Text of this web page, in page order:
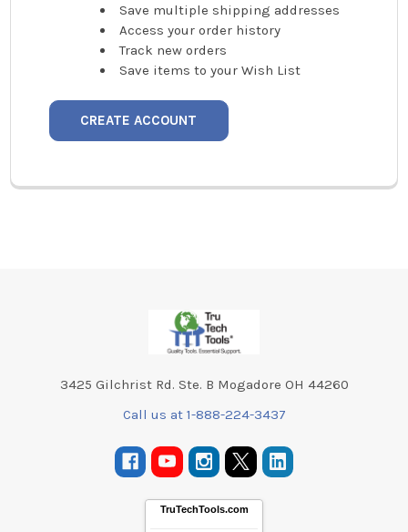
Save multiple shipping addresses
Access your order history
Track new orders
Save items to your Wish List
CREATE ACCOUNT
3425 Gilchrist Rd. Ste. B Mogadore OH 44260
Call us at 1-888-224-3437
TruTechTools.com